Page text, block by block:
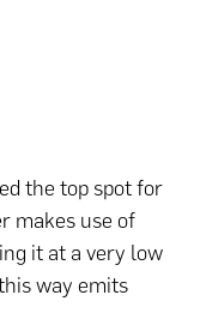
the top spot for
makes use of
it at a very low
way emits